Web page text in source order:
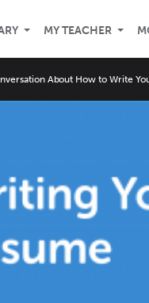
MY TEACHER
About How to Write